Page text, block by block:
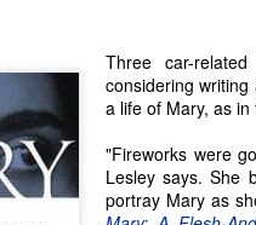
Three car-
considering
a life of Mary, as in
"Fireworks were
Lesley says. She
portray Mary as
Seattle Author Gillian G.
Times in Music
Author Gillian G. Gaar is a
all with a focus on music.
her debut book in 1992, Gillian